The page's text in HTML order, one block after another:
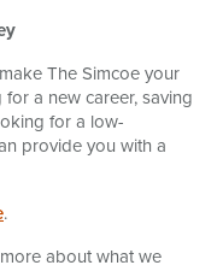
The Simcoe your
a new career, saving
for a low-
provide you with a
.
about what we